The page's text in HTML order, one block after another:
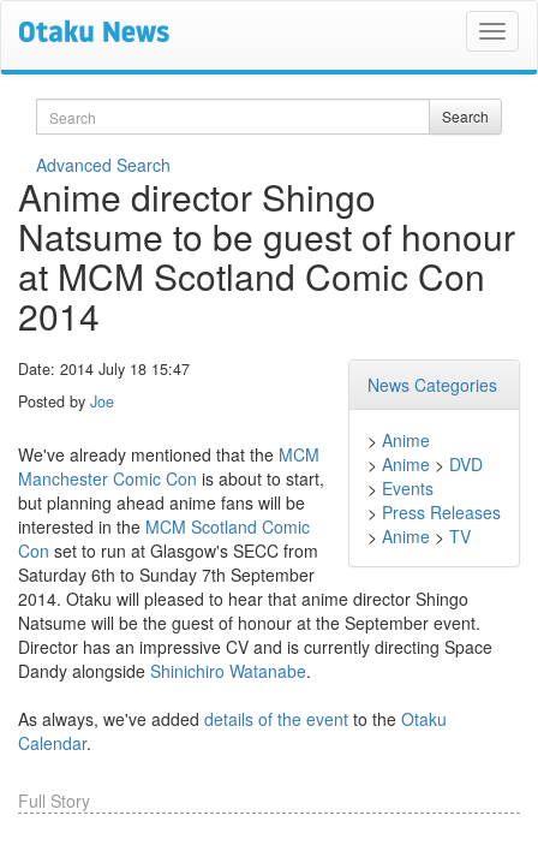
Search Search
Advanced Search
Anime director Shingo
Natsume to be guest of honour
at MCM Scotland Comic Con
2014
News Categories
> Anime
> Anime > DVD
> Events
> Press Releases
> Anime > TV
Date: 2014 July 18 15:47
Posted by Joe
We've already mentioned that the MCM
Manchester Comic Con is about to start,
but planning ahead anime fans will be
interested in the MCM Scotland Comic
Con set to run at Glasgow's SECC from
Saturday 6th to Sunday 7th September
2014. Otaku will pleased to hear that anime director Shingo
Natsume will be the guest of honour at the September event.
Director has an impressive CV and is currently directing Space
Dandy alongside Shinichiro Watanabe.
As always, we've added details of the event to the Otaku
Calendar.
Full Story